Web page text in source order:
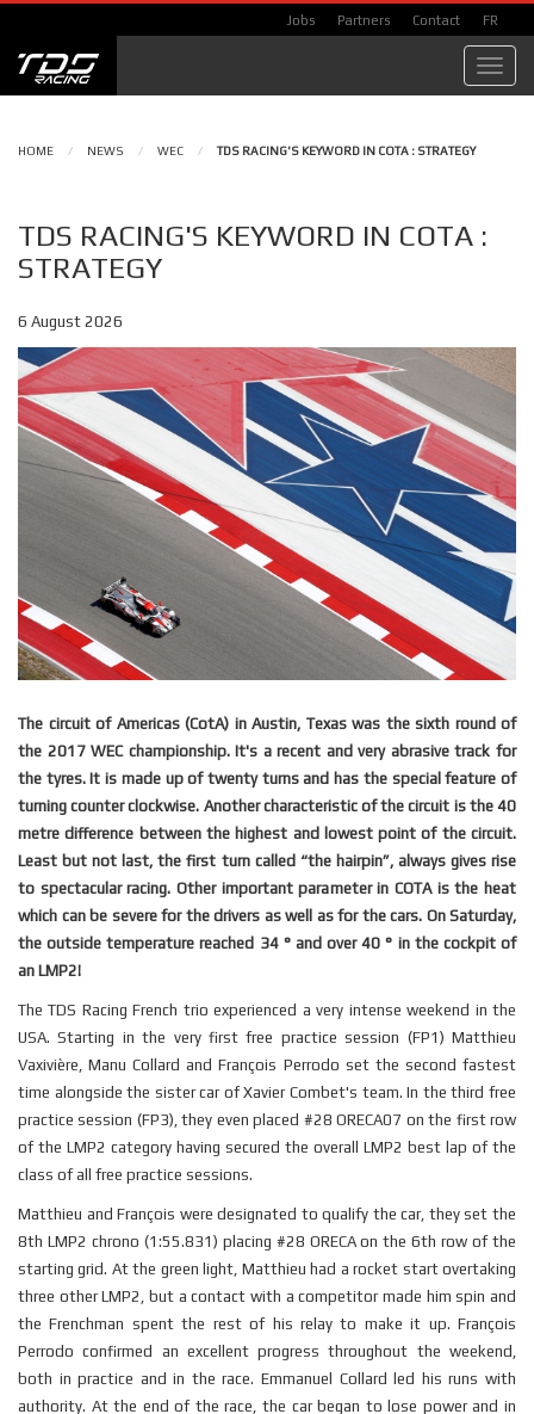
Jobs Partners Contact FR
HOME / NEWS / WEC / TDS RACING'S KEYWORD IN COTA : STRATEGY
TDS RACING'S KEYWORD IN COTA :
STRATEGY
6 August 2026
The circuit of Americas (CotA) in Austin, Texas was the sixth round of
the 2017 WEC championship. It's a recent and very abrasive track for
the tyres. It is made up of twenty turns and has the special feature of
turning counter clockwise. Another characteristic of the circuit is the 40
metre difference between the highest and lowest point of the circuit.
Least but not last, the first turn called “the hairpin”, always gives rise
to spectacular racing. Other important parameter in COTA is the heat
which can be severe for the drivers as well as for the cars. On Saturday,
the outside temperature reached 34 ° and over 40 ° in the cockpit of
an LMP2!
TheTDS Racing French trio experienced a very intense weekend in the
USA. Starting in the very first free practice session (FP1) Matthieu
Vaxivière, Manu Collard and François Perrodo set the second fastest
time alongside the sister car of Xavier Combet's team. In the third free
practice session (FP3), they even placed #28 ORECA07 on the first row
of the LMP2 category having secured the overall LMP2 best lap of the
class of all free practice sessions.
Matthieu and François were designated to qualify the car, they set the
8th LMP2 chrono (1:55.831) placing #28 ORECA on the 6th row of the
starting grid. At the green light, Matthieu had a rocket start overtaking
three other LMP2, but a contact with a competitor made him spin and
the Frenchman spent the rest of his relay to make it up. François
Perrodo confirmed an excellent progress throughout the weekend,
both in practice and in the race. Emmanuel Collard led his runs with
authority. At the end of the race, the car began to lose power and in